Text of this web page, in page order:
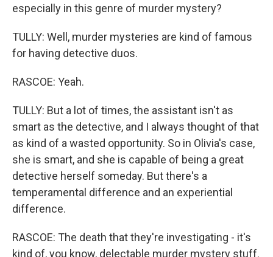
especially in this genre of murder mystery?
TULLY: Well, murder mysteries are kind of famous
for having detective duos.
RASCOE: Yeah.
TULLY: But a lot of times, the assistant isn't as
smart as the detective, and I always thought of that
as kind of a wasted opportunity. So in Olivia's case,
she is smart, and she is capable of being a great
detective herself someday. But there's a
temperamental difference and an experiential
difference.
RASCOE: The death that they're investigating - it's
kind of, you know, delectable murder mystery stuff.